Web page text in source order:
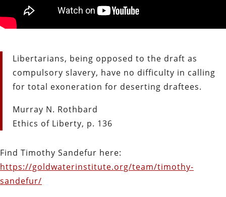
Libertarians, being opposed to the draft as
compulsory slavery, have no difficulty in calling
for total exoneration for deserting draftees.
Murray N. Rothbard
Ethics of Liberty, p. 136
Find Timothy Sandefur here:
https://goldwaterinstitute.org/team/timothy-
sandefur/